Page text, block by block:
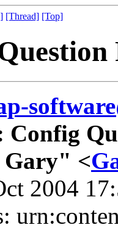
[Thread] [Top]
Config
Gary" <
2004